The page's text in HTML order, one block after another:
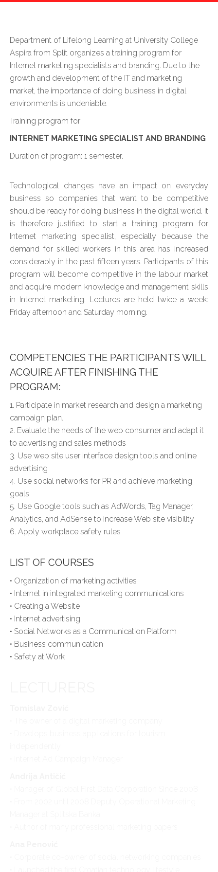
Department of Lifelong Learning at University College
Aspira from Split organizes a training program for
Internet marketing specialists and branding. Due to the
growth and development of the IT and marketing
market, the importance of doing business in digital
environments is undeniable.
Training program for
INTERNET MARKETING SPECIALIST AND BRANDING
Duration of program: 1 semester.
Technological changes have an impact on everyday
business so companies that want to be competitive
should be ready for doing business in the digital world. It
is therefore justified to start a training program for
Internet marketing specialist, especially because the
demand for skilled workers in this area has increased
considerably in the past fifteen years. Participants of this
program will become competitive in the labour market
and acquire modern knowledge and management skills
in Internet marketing. Lectures are held twice a week:
Friday afternoon and Saturday morning.
COMPETENCIES THE PARTICIPANTS WILL
ACQUIRE AFTER FINISHING THE
PROGRAM:
1. Participate in market research and design a marketing
campaign plan.
2. Evaluate the needs of the web consumer and adapt it
to advertising and sales methods
3. Use web site user interface design tools and online
advertising
4. Use social networks for PR and achieve marketing
goals
5. Use Google tools such as AdWords, Tag Manager,
Analytics, and AdSense to increase Web site visibility
6. Apply workplace safety rules
LIST OF COURSES
• Organization of marketing activities
• Internet in integrated marketing communications
• Creating a Website
• Internet advertising
• Social Networks as a Communication Platform
• Business communication
• Safety at Work